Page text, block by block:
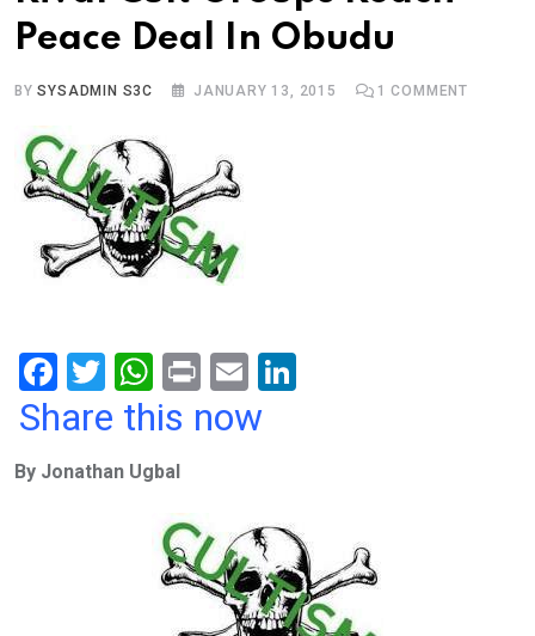
Peace Deal In Obudu
BYSYSADMIN S3C JANUARY 13, 2015 1 COMMENT
F
a
b
T
wi
er
W
h
s
A
p
p
Pr
in
E
m
n
Share this now
By Jonathan Ugbal